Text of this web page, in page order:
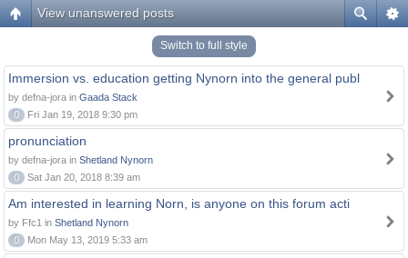
View unanswered posts
Switch to full style
Immersion vs. education getting Nynorn into the general publ
by defna-jora in Gaada Stack
0
Fri Jan 19, 2018 9:30 pm
pronunciation
by defna-jora in Shetland Nynorn
0
Sat Jan 20, 2018 8:39 am
Am interested in learning Norn, is anyone on this forum acti
by Ffc1 in Shetland Nynorn
0
Mon May 13, 2019 5:33 am